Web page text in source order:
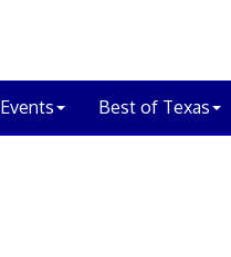
Events Best of Texas